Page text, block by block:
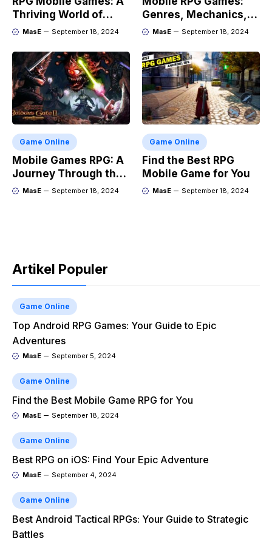
Thriving World of
Adventure
MasE September 18, 2024
Genres, Mechanics,
and Market Trends
MasE September 18, 2024
Game Online
Mobile Games RPG: A
Journey Through the
Genres Evolution
MasE September 18, 2024
Game Online
Find the Best RPG
Mobile Game for You
MasE September 18, 2024
Artikel Populer
Game Online
Top Android RPG Games: Your Guide to Epic
Adventures
MasE September 5, 2024
Game Online
Find the Best Mobile Game RPG for You
MasE September 18, 2024
Game Online
Best RPG on iOS: Find Your Epic Adventure
MasE September 4, 2024
Game Online
Best Android Tactical RPGs: Your Guide to Strategic
Battles